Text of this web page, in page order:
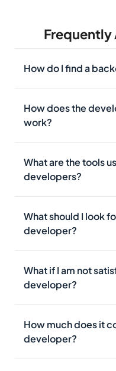
Frequently
How do I find a
How does the
work?
What are the tools
developers?
Version Control
write and test
Issue Tracking
What should I look
developer?
Hands-on
Familiar with the
What if I am not
developer?
How much does it
developer?